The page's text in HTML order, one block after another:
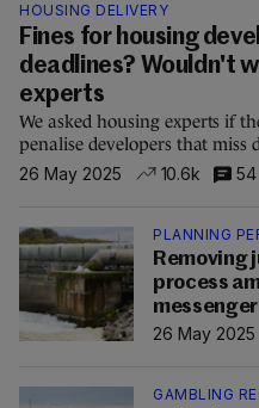
HOUSING DELIVERY
Fines for housing
deadlines? Wouldn't
experts
We asked housing experts if
penalise developers that miss
26 May 2025
10.6k 54
PLANNING
Removing
process
26 May 2025
GAMBLING